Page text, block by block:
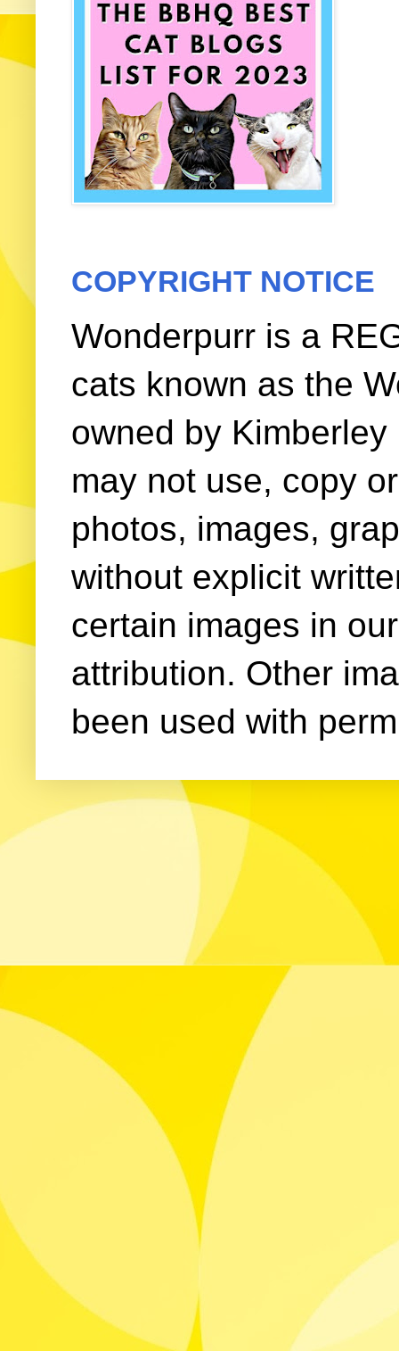
COPYRIGHT NOTICE
Wonderpurr is a
cats known as the
owned by
may not use, copy
photos, images,
without explicit
certain images in
attribution. Other
been used with